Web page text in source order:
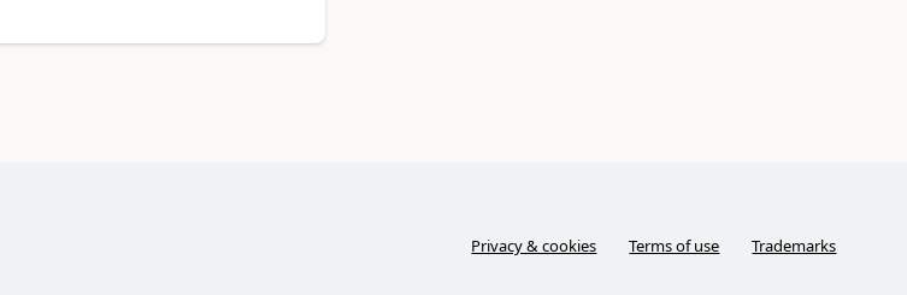
Privacy & cookies Terms of use Trademarks